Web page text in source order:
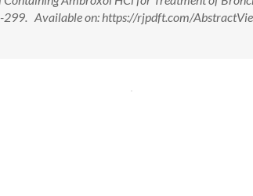
299. Available on: https://rjpdft.com/